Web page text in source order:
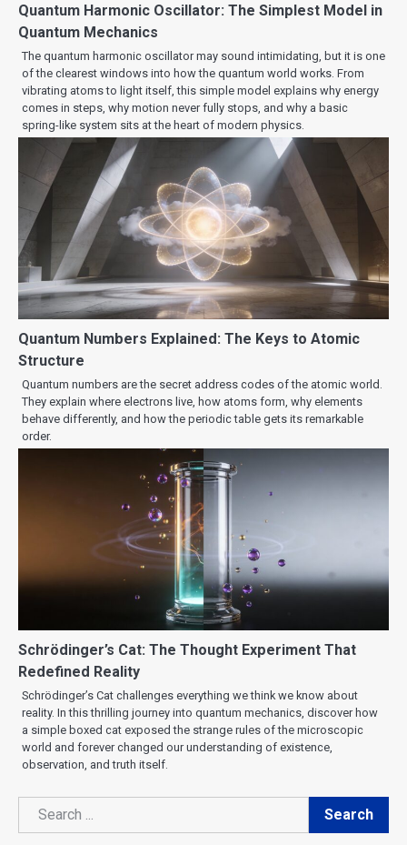
Quantum Harmonic Oscillator: The Simplest Model in
Quantum Mechanics
The quantum harmonic oscillator may sound intimidating, but it is one
of the clearest windows into how the quantum world works. From
vibrating atoms to light itself, this simple model explains why energy
comes in steps, why motion never fully stops, and why a basic
spring-like system sits at the heart of modern physics.
Quantum Numbers Explained: The Keys to Atomic
Structure
Quantum numbers are the secret address codes of the atomic world.
They explain where electrons live, how atoms form, why elements
behave differently, and how the periodic table gets its remarkable
order.
Schrödinger’s Cat: The Thought Experiment That
Redefined Reality
Schrödinger’s Cat challenges everything we think we know about
reality. In this thrilling journey into quantum mechanics, discover how
a simple boxed cat exposed the strange rules of the microscopic
world and forever changed our understanding of existence,
observation, and truth itself.
Search
Search